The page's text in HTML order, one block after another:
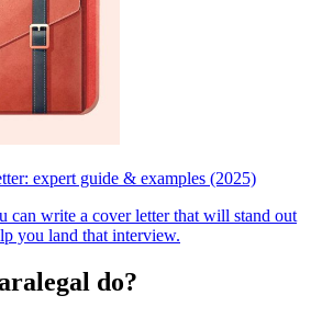
expert guide & examples (2025)
can write a cover letter that will stand out
you land that interview.
do?